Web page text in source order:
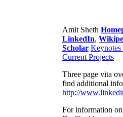
Amit Sheth
LinkedIn,
Scholar Keynotes
Current Projects
Three page vita
find additional
http://
For information